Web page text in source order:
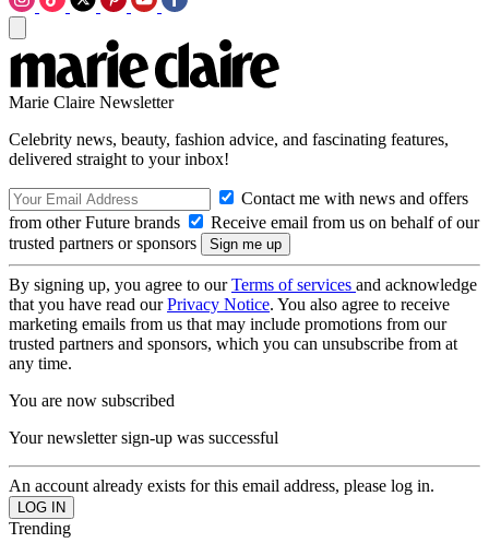
Marie Claire Newsletter
Celebrity news, beauty, fashion advice, and fascinating features,
delivered straight to your inbox!
Contact me with news and offers
from other Future brands
Receive email from us on behalf of our
trusted partners or sponsors
By signing up, you agree to ourTerms of services and acknowledge
that you have read ourPrivacy Notice. You also agree to receive
marketing emails from us that may include promotions from our
trusted partners and sponsors, which you can unsubscribe from at
any time.
You are now subscribed
Your newsletter sign-up was successful
An account already exists for this email address, please log in.
Trending